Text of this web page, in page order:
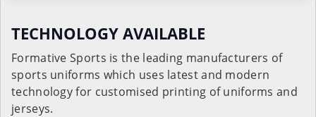
TECHNOLOGY AVAILABLE
Formative Sports is the leading manufacturers of
sports uniforms which uses latest and modern
technology for customised printing of uniforms and
jerseys.